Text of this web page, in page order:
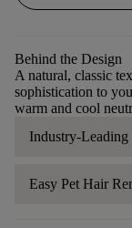
Behind the Design
A natural, classic
sophistication to
warm and cool
Industry-Leading
Easy Pet Hair